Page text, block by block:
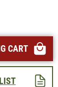
amount
CART